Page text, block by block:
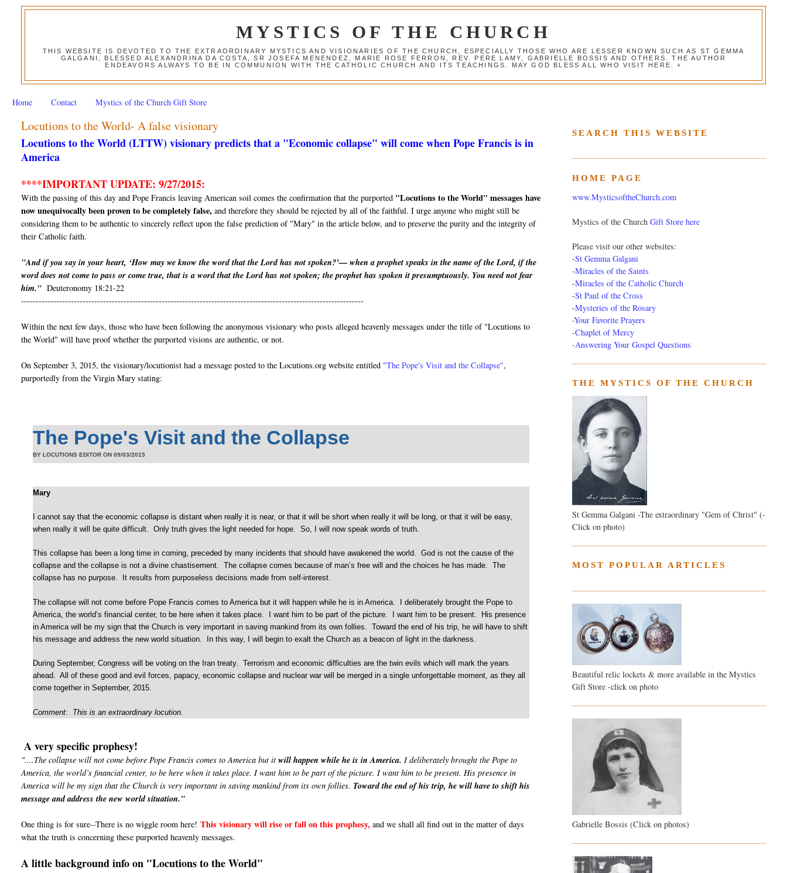
MYSTICS OF THE CHURCH
THIS WEBSITE IS DEVOTED TO THE EXTRAORDINARY MYSTICS AND VISIONARIES OF THE CHURCH, ESPECIALLY THOSE WHO ARE LESSER KNOWN SUCH AS ST GEMMA
GALGANI, BLESSED ALEXANDRINA DA COSTA, SR JOSEFA MENENDEZ, MARIE ROSE FERRON, REV. PERE LAMY, GABRIELLE BOSSIS AND OTHERS. THE AUTHOR
ENDEAVORS ALWAYS TO BE IN COMMUNION WITH THE CATHOLIC CHURCH AND ITS TEACHINGS. MAY GOD BLESS ALL WHO VISIT HERE. +
Home Contact Mystics of the Church Gift Store
Locutions to the World- A false visionary
Locutions to the World (LTTW) visionary predicts that a "Economic collapse" will come when Pope Francis is in
America
****IMPORTANT UPDATE: 9/27/2015:
With the passing of this day and Pope Francis leaving American soil comes the confirmation that the purported "Locutions to the World" messages have
now unequivocally been proven to be completely false, and therefore they should be rejected by all of the faithful. I urge anyone who might still be
considering them to be authentic to sincerely reflect upon the false prediction of "Mary" in the article below, and to preserve the purity and the integrity of
their Catholic faith.
"And if you say in your heart, ‘How may we know the word that the Lord has not spoken?’— when a prophet speaks in the name of the Lord, if the
word does not come to pass or come true, that is a word that the Lord has not spoken; the prophet has spoken it presumptuously. You need not fear
him." Deuteronomy 18:21-22
---------------------------------------------------------------------------------------------------------------------
Within the next few days, those who have been following the anonymous visionary who posts alleged heavenly messages under the title of "Locutions to
the World" will have proof whether the purported visions are authentic, or not.
On September 3, 2015, the visionary/locutionist had a message posted to the Locutions.org website entitled "The Pope's Visit and the Collapse",
purportedly from the Virgin Mary stating:
The Pope's Visit and the Collapse
BY LOCUTIONS EDITOR ON09/03/2015
Mary
I cannot say that the economic collapse is distant when really it is near, or that it will be short when really it will be long, or that it will be easy,
when really it will be quite difficult. Only truth gives the light needed for hope. So, I will now speak words of truth.
This collapse has been a long time in coming, preceded by many incidents that should have awakened the world. God is not the cause of the
collapse and the collapse is not a divine chastisement. The collapse comes because of man’s free will and the choices he has made. The
collapse has no purpose. It results from purposeless decisions made from self-interest.
The collapse will not come before Pope Francis comes to America but it will happen while he is in America. I deliberately brought the Pope to
America, the world’s financial center, to be here when it takes place. I want him to be part of the picture. I want him to be present. His presence
in America will be my sign that the Church is very important in saving mankind from its own follies. Toward the end of his trip, he will have to shift
his message and address the new world situation. In this way, I will begin to exalt the Church as a beacon of light in the darkness.
During September, Congress will be voting on the Iran treaty. Terrorism and economic difficulties are the twin evils which will mark the years
ahead. All of these good and evil forces, papacy, economic collapse and nuclear war will be merged in a single unforgettable moment, as they all
come together in September, 2015.
Comment: This is an extraordinary locution.
A very specific prophesy!
"....The collapse will not come before Pope Francis comes to America but itwill happen while he is in America. I deliberately brought the Pope to
America, the world’s financial center, to be here when it takes place. I want him to be part of the picture. I want him to be present. His presence in
America will be my sign that the Church is very important in saving mankind from its own follies.Toward the end of his trip, he will have to shift his
message and address the new world situation."
One thing is for sure--There is no wiggle room here! This visionary will rise or fall on this prophesy, and we shall all find out in the matter of days
what the truth is concerning these purported heavenly messages.
A little background info on "Locutions to the World"
SEARCH THIS WEBSITE
HOME PAGE
www.MysticsoftheChurch.com
Mystics of the Church Gift Store here
Please visit our other websites:
-St Gemma Galgani
-Miracles of the Saints
-Miracles of the Catholic Church
-St Paul of the Cross
-Mysteries of the Rosary
-Your Favorite Prayers
-Chaplet of Mercy
-Answering Your Gospel Questions
THE MYSTICS OF THE CHURCH
St Gemma Galgani -The extraordinary "Gem of Christ" (-
Click on photo)
MOST POPULAR ARTICLES
Beautiful relic lockets & more available in the Mystics
Gift Store -click on photo
Gabrielle Bossis (Click on photos)